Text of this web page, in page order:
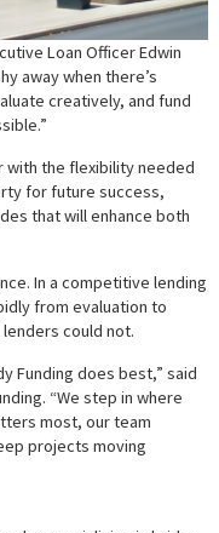
Loan Officer Edwin
away when there’s
creatively, and fund
with the flexibility needed
for future success,
that will enhance both
In a competitive lending
from evaluation to
could not.
Funding does best,” said
“We step in where
most, our team
projects moving